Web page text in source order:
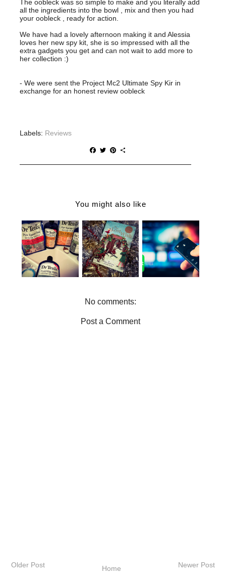
The oobleck was so simple to make and you literally add
all the ingredients into the bowl , mix and then you had
your oobleck , ready for action.
We have had a lovely afternoon making it and Alessia
loves her new spy kit, she is so impressed with all the
extra gadgets you get and can not wait to add more to
her collection :)
- We were sent the Project Mc2 Ultimate Spy Kir in
exchange for an honest review oobleck
Labels: Reviews
F
c
k
T
i
P
n
s
a
You might also like
WHY YOU
NEED DR
TEALS IN
YOUR LIFE
CHRISTMAS
GIFT IDEAS
FOR THE
BOOK
WORMS
BOXLIST |
THE ONE
STOP SHOP
FOR
ENTERTAIN
MENT
No comments:
Post a Comment
Newer Post
Older Post Home